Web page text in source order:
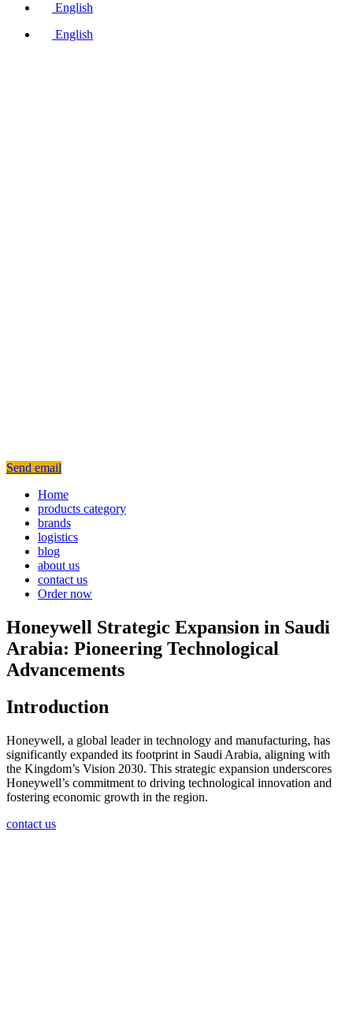
English
English
Send email
Home
products category
brands
logistics
blog
about us
contact us
Order now
Honeywell Strategic Expansion in Saudi
Arabia: Pioneering Technological
Advancements
Introduction
Honeywell, a global leader in technology and manufacturing, has
significantly expanded its footprint in Saudi Arabia, aligning with
the Kingdom’s Vision 2030. This strategic expansion underscores
Honeywell’s commitment to driving technological innovation and
fostering economic growth in the region.
contact us